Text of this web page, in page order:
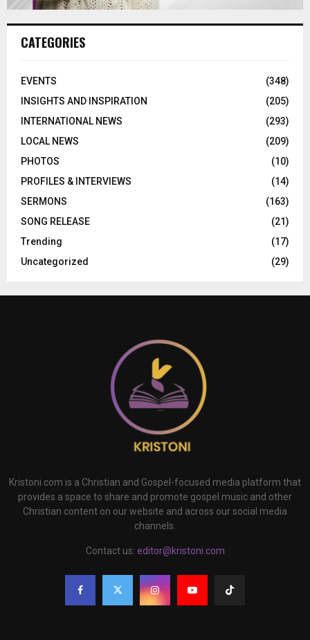
CATEGORIES
EVENTS
(348)
INSIGHTS AND INSPIRATION
(205)
INTERNATIONAL NEWS
(293)
LOCAL NEWS
(209)
PHOTOS
(10)
PROFILES & INTERVIEWS
(14)
SERMONS
(163)
SONG RELEASE
(21)
Trending
(17)
Uncategorized
(29)
Kristoni.com is a Christian and Gospel-focused media platform that
provides a space to share and promote gospel music and other
Christian content on our website and across our social media
channels.
Contact us: editor@kristoni.com